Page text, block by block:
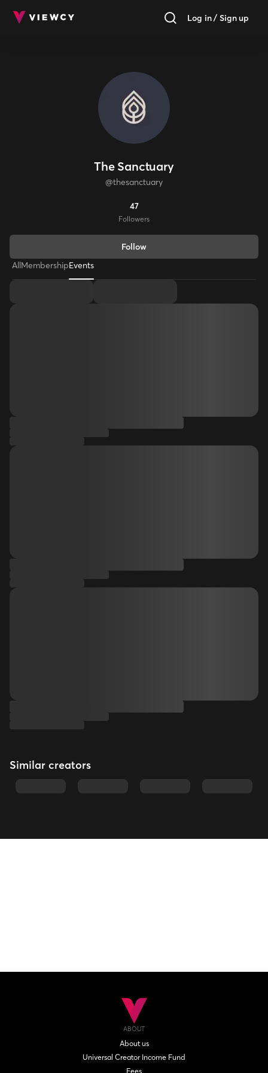
Log in / Sign up
The Sanctuary
@thesanctuary
47
Followers
Follow
AllMembershipEvents
Similar creators
ABOUT
About us
Universal Creator Income Fund
Fees